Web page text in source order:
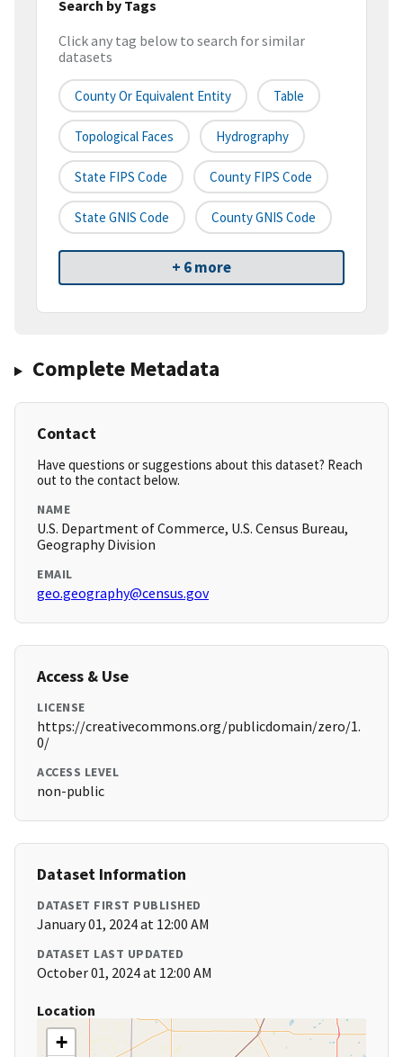
Search by Tags
Click any tag below to search for similar
datasets
County Or Equivalent Entity Table
Topological Faces Hydrography
State FIPS Code County FIPS Code
State GNIS Code County GNIS Code
+ 6 more
Complete Metadata
Contact
Have questions or suggestions about this dataset? Reach
out to the contact below.
NAME
U.S. Department of Commerce, U.S. Census Bureau,
Geography Division
EMAIL
geo.geography@census.gov
Access & Use
LICENSE
https://creativecommons.org/publicdomain/zero/1.
0/
ACCESS LEVEL
non-public
Dataset Information
DATASET FIRST PUBLISHED
January 01, 2024 at 12:00 AM
DATASET LAST UPDATED
October 01, 2024 at 12:00 AM
Location
+